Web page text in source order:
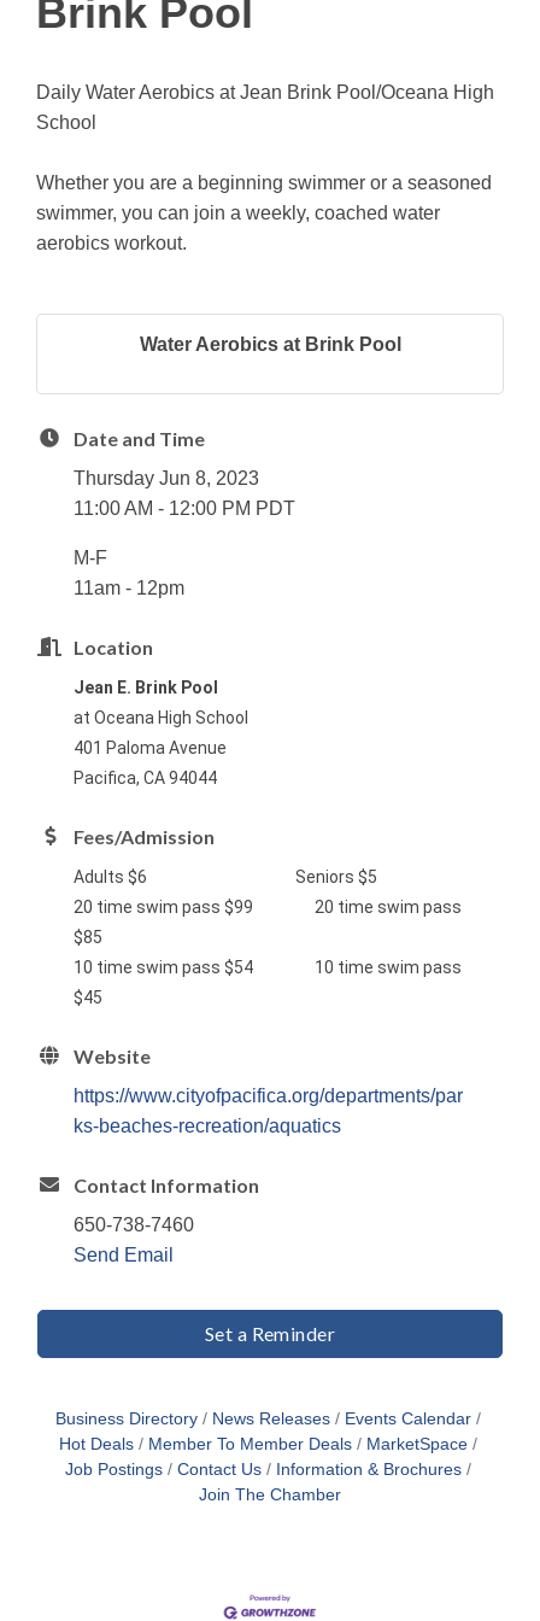
Brink Pool
Daily Water Aerobics at Jean Brink Pool/Oceana High
School
Whether you are a beginning swimmer or a seasoned
swimmer, you can join a weekly, coached water
aerobics workout.
Water Aerobics at Brink Pool
Date and Time
Thursday Jun 8, 2023
11:00 AM - 12:00 PM PDT
M-F
11am - 12pm
Location
Jean E. Brink Pool
at Oceana High School
401 Paloma Avenue
Pacifica, CA 94044
Fees/Admission
Adults $6 Seniors $5
20 time swim pass $99 20 time swim pass
$85
10 time swim pass $54 10 time swim pass
$45
Website
https://www.cityofpacifica.org/departments/par
ks-beaches-recreation/aquatics
Contact Information
650-738-7460
Send Email
Set a Reminder
Business Directory News Releases
Events Calendar
Hot Deals
Member To Member Deals
MarketSpace
Job Postings
Contact Us
Information & Brochures
Join The Chamber